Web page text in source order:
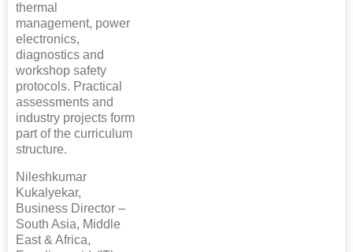
thermal
management, power
electronics,
diagnostics and
workshop safety
protocols. Practical
assessments and
industry projects form
part of the curriculum
structure.
Nileshkumar
Kukalyekar,
Business Director –
South Asia, Middle
East & Africa,